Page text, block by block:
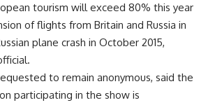
tourism will exceed 80% this year
of flights from Britain and Russia in
plane crash in October 2015,
to remain anonymous, said the
participating in the show is